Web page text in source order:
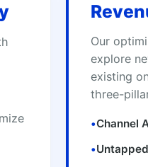
Our
explore
existing
three-
•Channel
•